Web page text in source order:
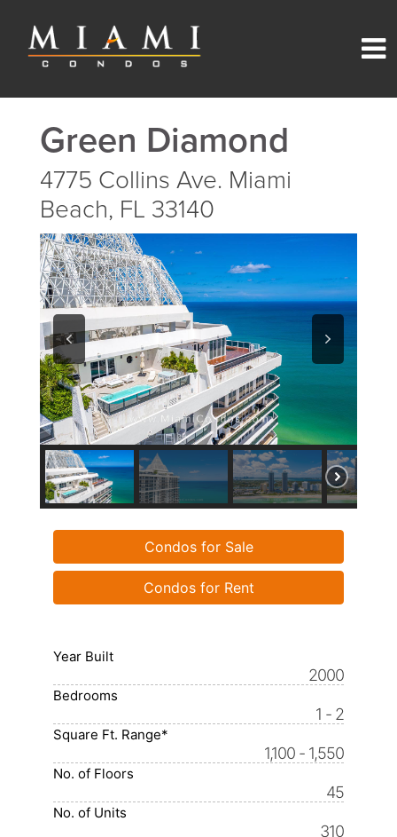
Green Diamond
4775 Collins Ave. Miami
Beach, FL 33140
Condos for Sale
Condos for Rent
Year Built
2000
Bedrooms
1 - 2
Square Ft. Range*
1,100 - 1,550
No. of Floors
45
No. of Units
310